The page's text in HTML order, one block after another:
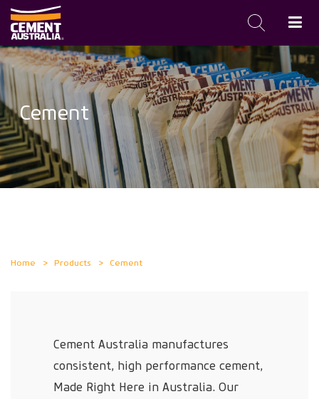
Skip
to
main
content
Cement
Home Products Cement
Cement Australia manufactures
consistent, high performance cement,
Made Right Here in Australia. Our